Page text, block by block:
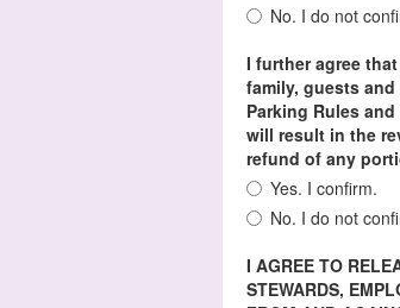
No. I do not
I further agree
family, guests
Parking Rules
will result in the
refund of any
Yes. I confirm.
No. I do not
I AGREE TO
STEWARDS,